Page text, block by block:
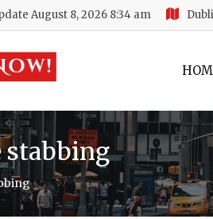
August 8, 2026 8:34 am
stabbing